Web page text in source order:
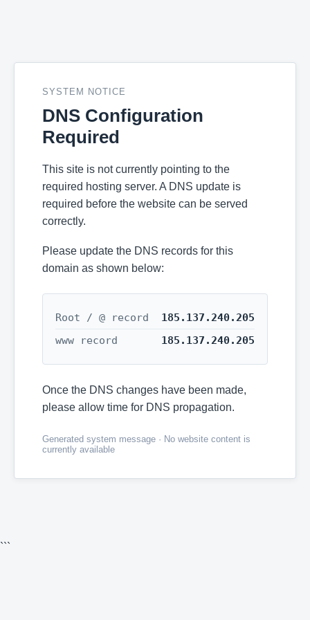
SYSTEM NOTICE
DNS Configuration
Required
This site is not currently pointing to the
required hosting server. A DNS update is
required before the website can be served
correctly.
Please update the DNS records for this
domain as shown below:
Root / @ record
185.137.240.205
www record
185.137.240.205
Once the DNS changes have been made,
please allow time for DNS propagation.
Generated system message · No website content is
currently available
```